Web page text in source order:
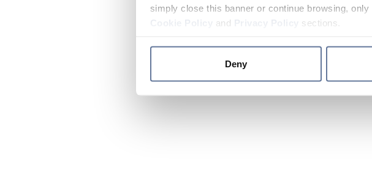
simply close this banner or continue browsing,
and sections.
Deny